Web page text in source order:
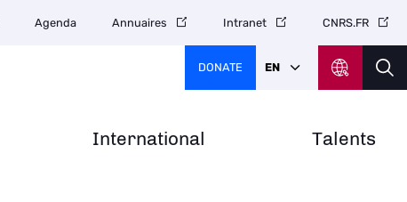
International Talents
Agenda Annuaires Intranet CNRS.FR
DONATE EN